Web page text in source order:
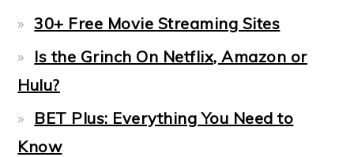
30+ Free Movie Streaming Sites
Is the Grinch On Netflix, Amazon or
Hulu?
BET Plus: Everything You Need to
Know